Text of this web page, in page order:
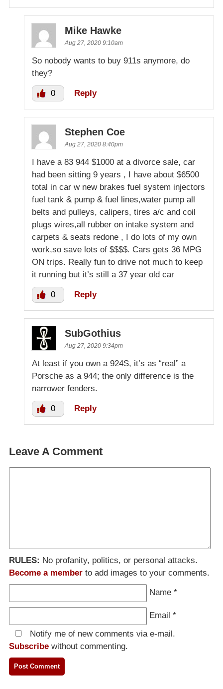
Mike Hawke
Aug 27, 2020 9:10am
So nobody wants to buy 911s anymore, do
they?
0 Reply
Stephen Coe
Aug 27, 2020 8:40pm
I have a 83 944 $1000 at a divorce sale, car
had been sitting 9 years , I have about $6500
total in car w new brakes fuel system injectors
fuel tank & pump & fuel lines,water pump all
belts and pulleys, calipers, tires a/c and coil
plugs wires,all rubber on intake system and
carpets & seats redone , I do lots of my own
work,so save lots of $$$$. Cars gets 36 MPG
ON trips. Really fun to drive not much to keep
it running but it’s still a 37 year old car
0 Reply
SubGothius
Aug 27, 2020 9:34pm
At least if you own a 924S, it’s as “real” a
Porsche as a 944; the only difference is the
narrower fenders.
0 Reply
Leave A Comment
RULES: No profanity, politics, or personal attacks.
Become a member to add images to your comments.
Name *
Email *
Notify me of new comments via e-mail.
Subscribe without commenting.